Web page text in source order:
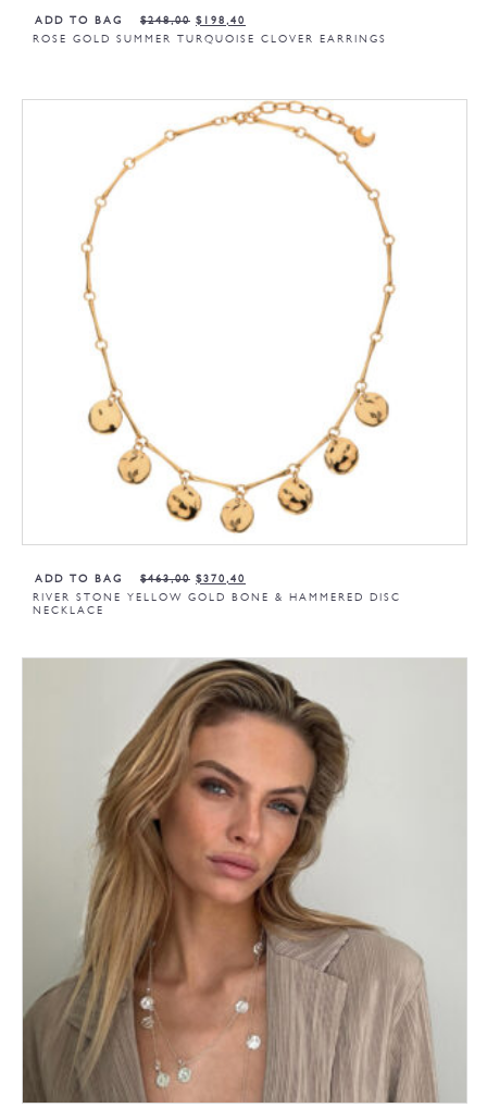
ADD TO BAG
ROSE GOLD SUMMER TURQUOISE CLOVER EARRINGS
$248,00 $ 198,40
ADD TO BAG
RIVER STONE YELLOW GOLD BONE & HAMMERED DISC
NECKLACE
$463,00 $370,40